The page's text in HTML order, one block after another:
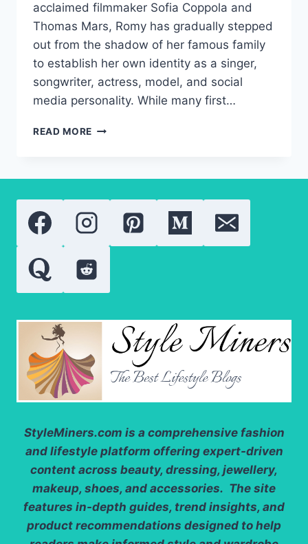
acclaimed filmmaker Sofia Coppola and
Thomas Mars, Romy has gradually stepped
out from the shadow of her famous family
to establish her own identity as a singer,
songwriter, actress, model, and social
media personality. While many first…
READ MORE ROMY
OF
HOLLYWOOD
TALENT
StyleMiners.com is a comprehensive fashion
and lifestyle platform offering expert-driven
content across beauty, dressing, jewellery,
makeup, shoes, and accessories. The site
features in-depth guides, trend insights, and
product recommendations designed to help